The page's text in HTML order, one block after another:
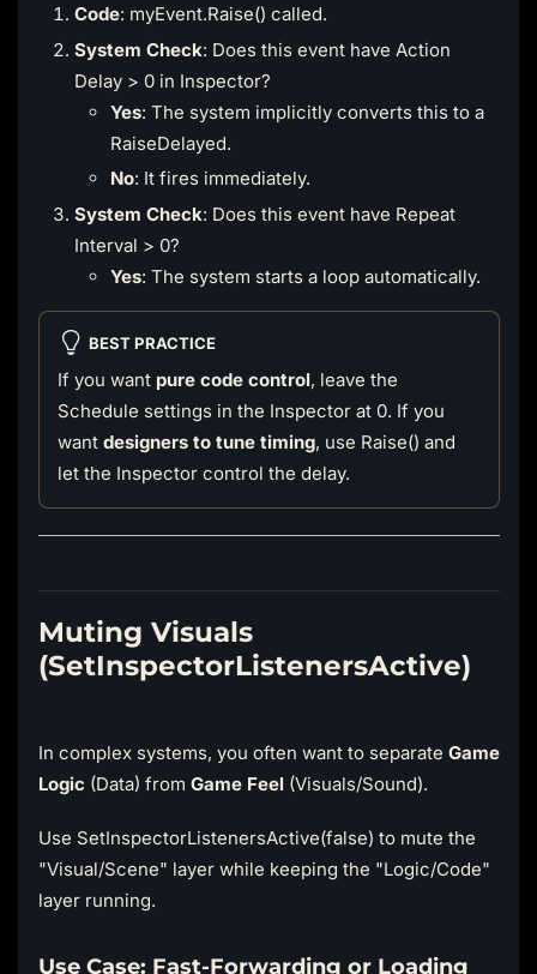
Code: myEvent.Raise() called.
System Check: Does this event have Action
Delay > 0 in Inspector?
Yes: The system implicitly converts this to a
RaiseDelayed.
No: It fires immediately.
System Check: Does this event have Repeat
Interval > 0?
Yes: The system starts a loop automatically.
BEST PRACTICE
If you want pure code control, leave the
Schedule settings in the Inspector at 0. If you
want designers to tune timing, use Raise() and
let the Inspector control the delay.
Muting Visuals
(SetInspectorListenersActive)
In complex systems, you often want to separate Game
Logic (Data) from Game Feel(Visuals/Sound).
Use SetInspectorListenersActive(false) to mute the
"Visual/Scene" layer while keeping the "Logic/Code"
layer running.
Use Case: Fast-Forwarding or Loading